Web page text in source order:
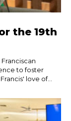
the 19th
to foster
love of...